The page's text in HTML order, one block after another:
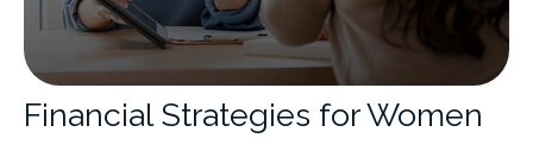
Financial Strategies for Women